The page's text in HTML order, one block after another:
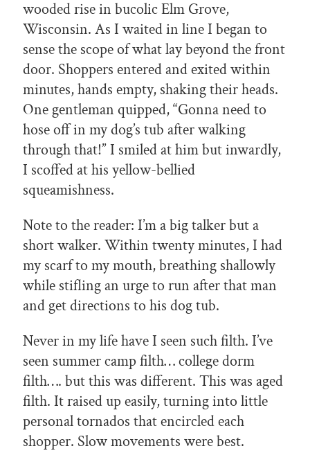
wooded rise in bucolic Elm Grove,
Wisconsin. As I waited in line I began to
sense the scope of what lay beyond the front
door. Shoppers entered and exited within
minutes, hands empty, shaking their heads.
One gentleman quipped, “Gonna need to
hose off in my dog’s tub after walking
through that!” I smiled at him but inwardly,
I scoffed at his yellow-bellied
squeamishness.
Note to the reader: I’m a big talker but a
short walker. Within twenty minutes, I had
my scarf to my mouth, breathing shallowly
while stifling an urge to run after that man
and get directions to his dog tub.
Never in my life have I seen such filth. I’ve
seen summer camp filth… college dorm
filth…. but this was different. This was aged
filth. It raised up easily, turning into little
personal tornados that encircled each
shopper. Slow movements were best.